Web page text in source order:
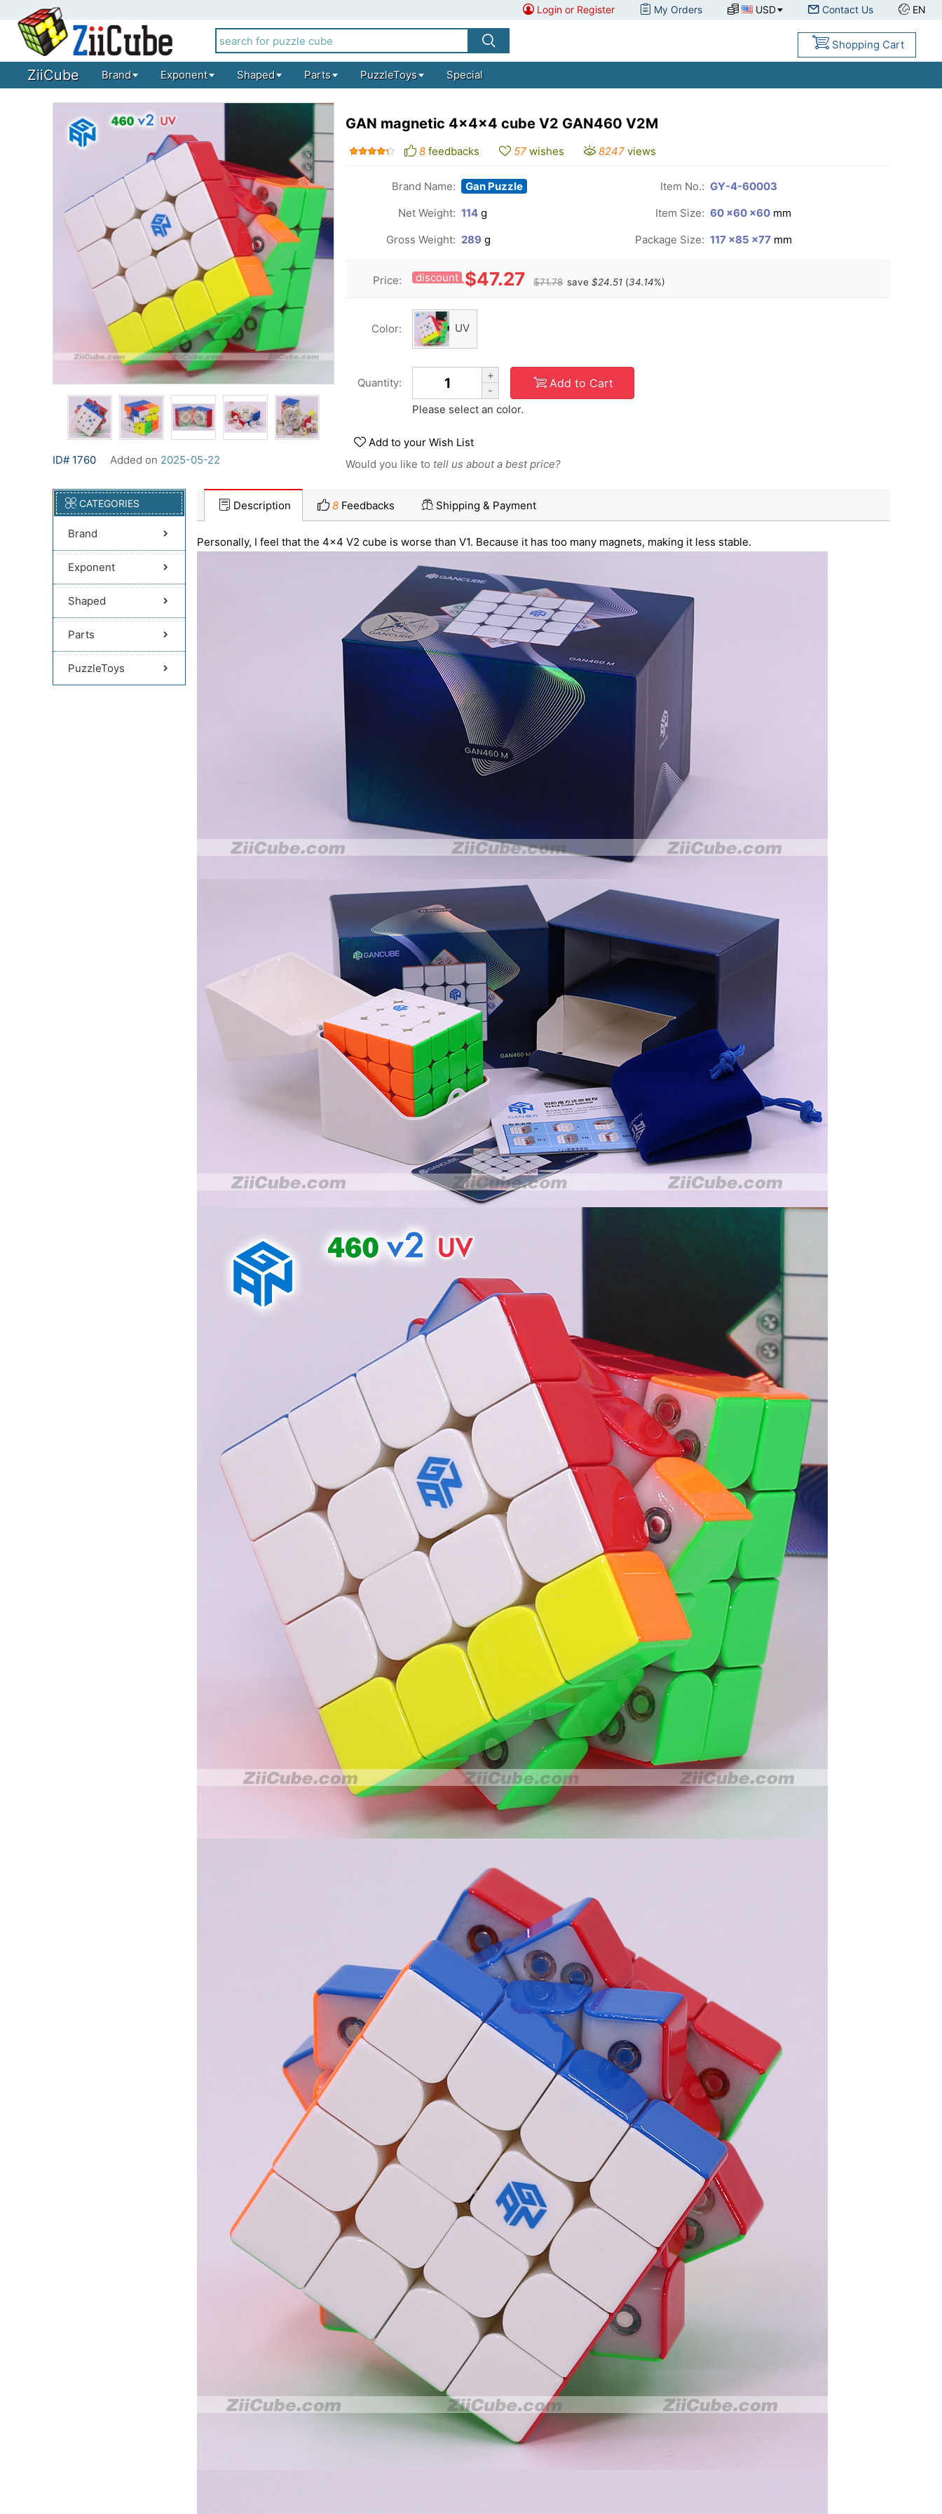
Login or Register My Orders USD Contact Us EN
Shopping Cart
ZiiCube Brand Exponent Shaped Parts PuzzleToys Special
ID# 1760 Added on 2025-05-22
GAN magnetic 4x4x4 cube V2 GAN460 V2M
8 feedbacks 57 wishes 8247 views
Brand Name: Gan Puzzle Item No.: GY-4-60003
Net Weight: 114 g Item Size: 60 ×60 ×60 mm
Gross Weight: 289 g Package Size: 117 ×85 ×77 mm
Price: discount $47.27 $71.78 save $24.51 (34.14%)
Color: UV
Quantity:
+
-
Add to Cart
Please select an color.
Add to your Wish List
Would you like to tell us about a best price?
CATEGORIES
Brand
Exponent
Shaped
Parts
PuzzleToys
Description 8 Feedbacks Shipping & Payment
Personally, I feel that the 4x4 V2 cube is worse than V1. Because it has too many magnets, making it less stable.